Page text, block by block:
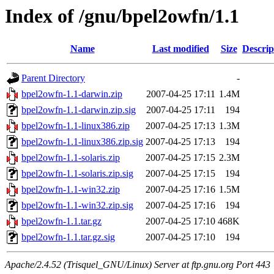
Index of /gnu/bpel2owfn/1.1
Name Last modified Size
Parent Directory
-
bpel2owfn-1.1-darwin.zip
2007-04-25 17:11 1.4M
bpel2owfn-1.1-darwin.zip.sig
2007-04-25 17:11
194
bpel2owfn-1.1-linux386.zip
2007-04-25 17:13 1.3M
bpel2owfn-1.1-linux386.zip.sig 2007-04-25 17:13
194
bpel2owfn-1.1-solaris.zip
2007-04-25 17:15 2.3M
bpel2owfn-1.1-solaris.zip.sig
2007-04-25 17:15
194
bpel2owfn-1.1-win32.zip
2007-04-25 17:16 1.5M
bpel2owfn-1.1-win32.zip.sig
2007-04-25 17:16
194
bpel2owfn-1.1.tar.gz
2007-04-25 17:10 468K
bpel2owfn-1.1.tar.gz.sig
2007-04-25 17:10 194
Apache/2.4.52 (Trisquel_GNU/Linux) Server at ftp.gnu.org Port 443